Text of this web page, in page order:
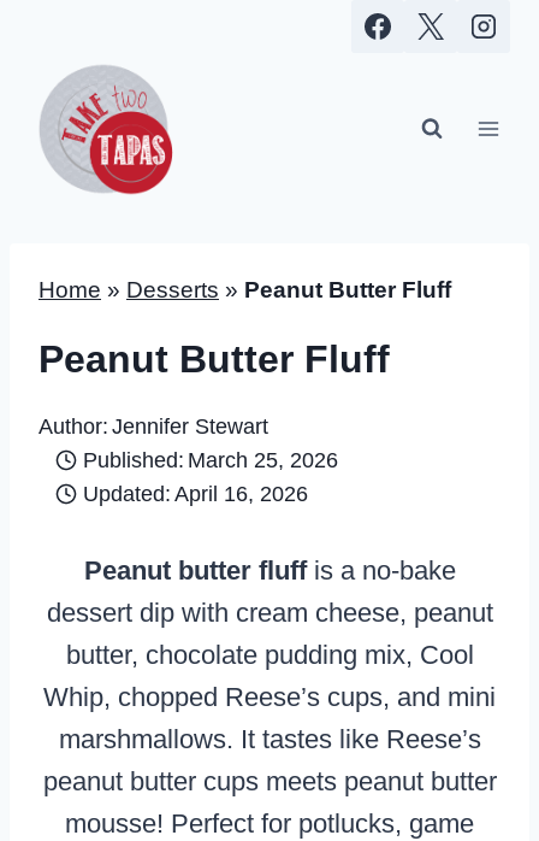
content
Home » Desserts » Peanut Butter Fluff
Peanut Butter Fluff
Author: Jennifer Stewart
Published: March 25, 2026
Updated: April 16, 2026
Peanut butter fluffis a no-bake
dessert dip with cream cheese, peanut
butter, chocolate pudding mix, Cool
Whip, chopped Reese’s cups, and mini
marshmallows. It tastes like Reese’s
peanut butter cups meets peanut butter
mousse! Perfect for potlucks, game